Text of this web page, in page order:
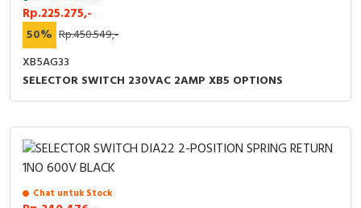
Rp.225.275,-
50% Rp.450.549,-
XB5AG33
SELECTOR SWITCH 230VAC 2AMP XB5 OPTIONS
Chat untuk Stock